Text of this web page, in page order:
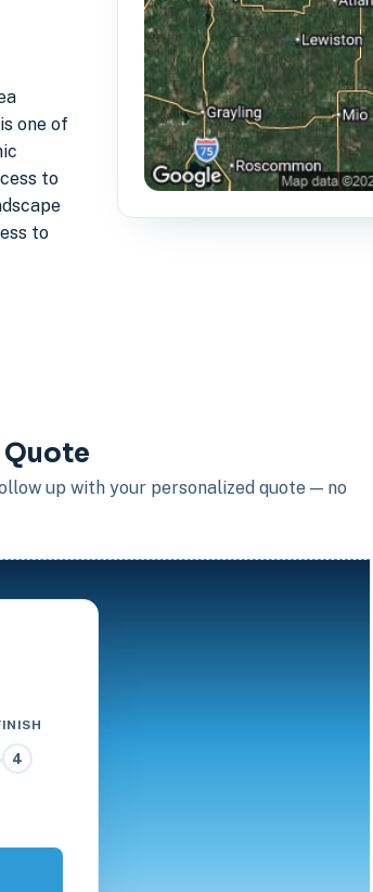
one of
to
to
Quote
up with your personalized quote — no
4